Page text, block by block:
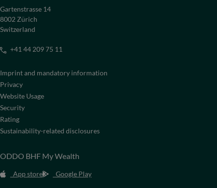
Gartenstrasse 14
8002 Zürich
Switzerland
+41 44 209 75 11
Imprint and mandatory information
Privacy
Website Usage
Security
Rating
Sustainability-related disclosures
ODDO BHF My Wealth
App store Google Play